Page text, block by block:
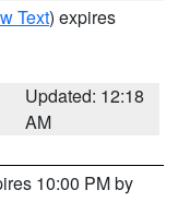
Text) expires
Updated: 12:18
AM
10:00 PM by